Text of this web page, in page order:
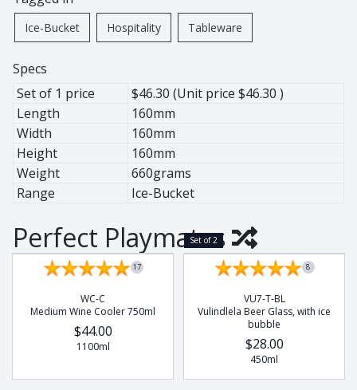
Wine Cooler
Wine Coolers
Leopard
Penguin
Warthog
Pewter
Animals
Ant Lion
BaoBob
Buffalo
Chameleon
Cobra
Dung Beetle
Frog
Ice-Bucket Hospitality Tableware
Specs
Set of 1 price
$46.30 (Unit price $46.30 )
Length
160mm
Width
160mm
Height
160mm
Weight
660grams
Range
Ice-Bucket
Perfect Playmates
17
WC-C
Medium Wine Cooler 750ml
$44.00
1100ml
Set of 2
8
VU7-T-BL
Vulindlela Beer Glass, with ice
bubble
$28.00
450ml